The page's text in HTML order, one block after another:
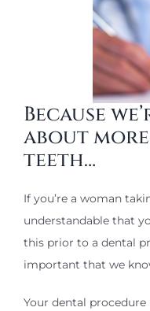
Because
about
teeth…
If you’re a woman
understandable that
this prior to a dental
important that we
Your dental